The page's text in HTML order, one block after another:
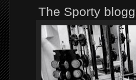
The Sporty